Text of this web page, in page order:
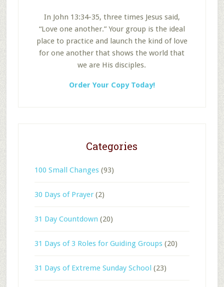
In John 13:34-35, three times Jesus said,
“Love one another.” Your group is the ideal
place to practice and launch the kind of love
for one another that shows the world that
we are His disciples.
Order Your Copy Today!
Categories
100 Small Changes(93)
30 Days of Prayer(2)
31 Day Countdown (20)
31 Days of 3 Roles for Guiding Groups(20)
31 Days of Extreme Sunday School (23)